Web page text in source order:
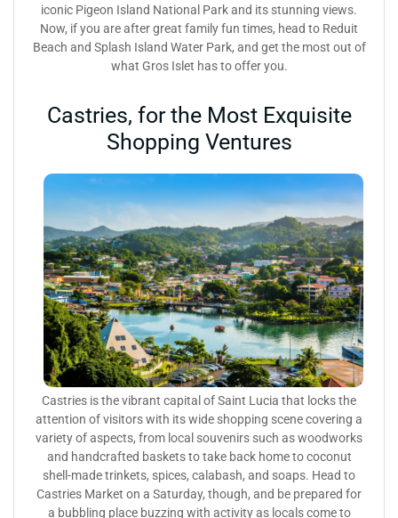
iconic Pigeon Island National Park and its stunning views.
Now, if you are after great family fun times, head to Reduit
Beach and Splash Island Water Park, and get the most out of
what Gros Islet has to offer you.
Castries, for the Most Exquisite
Shopping Ventures
Castries is the vibrant capital of Saint Lucia that locks the
attention of visitors with its wide shopping scene covering a
variety of aspects, from local souvenirs such as woodworks
and handcrafted baskets to take back home to coconut
shell-made trinkets, spices, calabash, and soaps. Head to
Castries Market on a Saturday, though, and be prepared for
a bubbling place buzzing with activity as locals come to